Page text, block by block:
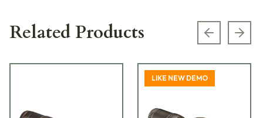
Related Products Previous
LIKE NEW DEMO